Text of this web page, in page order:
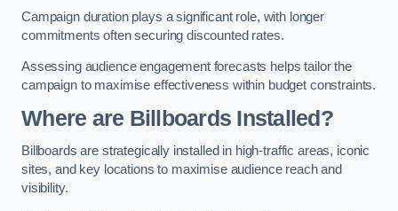
Campaign duration plays a significant role, with longer
commitments often securing discounted rates.
Assessing audience engagement forecasts helps tailor the
campaign to maximise effectiveness within budget constraints.
Where are Billboards Installed?
Billboards are strategically installed in high-traffic areas, iconic
sites, and key locations to maximise audience reach and
visibility.